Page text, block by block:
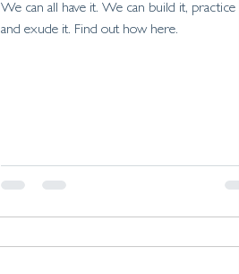
We can all have it. We can build it, practice it
and exude it. Find out how here.